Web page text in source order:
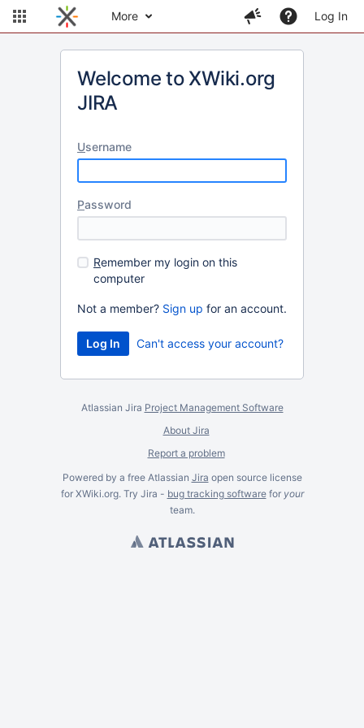
More Log In
Welcome to XWiki.org
JIRA
Username
Password
Remember my login on this
computer
Not a member? Sign up for an account.
Can't access your account?
Atlassian Jira Project Management Software
About Jira
Report a problem
Powered by a free Atlassian Jira open source license
for XWiki.org. Try Jira - bug tracking softwarefor your
team.